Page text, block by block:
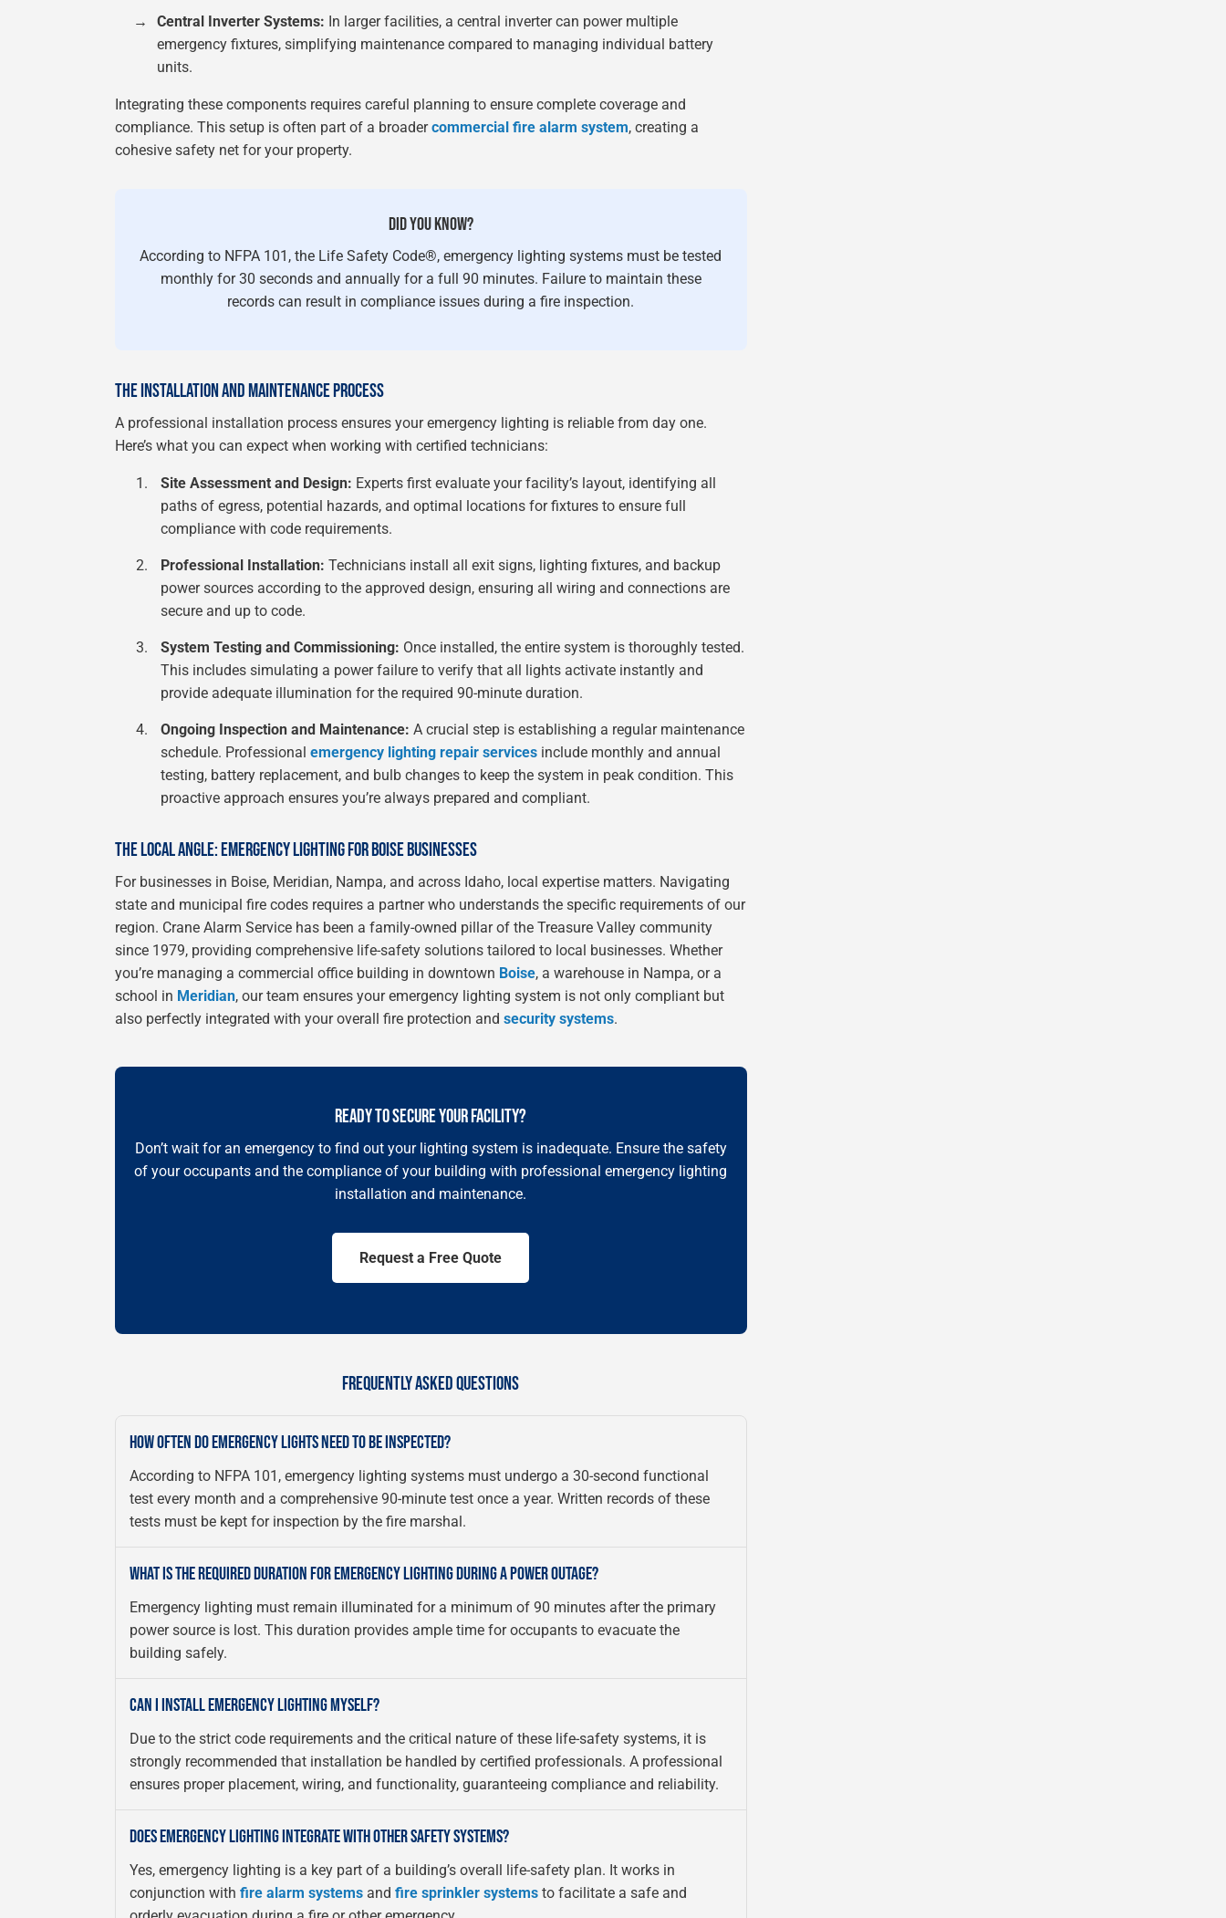
→ Central Inverter Systems: In larger facilities, a central inverter can power multiple
emergency fixtures, simplifying maintenance compared to managing individual battery
units.
Integrating these components requires careful planning to ensure complete coverage and
compliance. This setup is often part of a broadercommercial fire alarm system, creating a
cohesive safety net for your property.
DID YOU KNOW?
According to NFPA 101, the Life Safety Code®, emergency lighting systems must be tested
monthly for 30 seconds and annually for a full 90 minutes. Failure to maintain these
records can result in compliance issues during a fire inspection.
THE INSTALLATION AND MAINTENANCE PROCESS
A professional installation process ensures your emergency lighting is reliable from day one.
Here’s what you can expect when working with certified technicians:
Site Assessment and Design: Experts first evaluate your facility’s layout, identifying all
paths of egress, potential hazards, and optimal locations for fixtures to ensure full
compliance with code requirements.
Professional Installation: Technicians install all exit signs, lighting fixtures, and backup
power sources according to the approved design, ensuring all wiring and connections are
secure and up to code.
System Testing and Commissioning: Once installed, the entire system is thoroughly tested.
This includes simulating a power failure to verify that all lights activate instantly and
provide adequate illumination for the required 90-minute duration.
Ongoing Inspection and Maintenance: A crucial step is establishing a regular maintenance
schedule. Professional emergency lighting repair servicesinclude monthly and annual
testing, battery replacement, and bulb changes to keep the system in peak condition. This
proactive approach ensures you’re always prepared and compliant.
THE LOCAL ANGLE: EMERGENCY LIGHTING FOR BOISE BUSINESSES
For businesses in Boise, Meridian, Nampa, and across Idaho, local expertise matters. Navigating
state and municipal fire codes requires a partner who understands the specific requirements of our
region. Crane Alarm Service has been a family-owned pillar of the Treasure Valley community
since 1979, providing comprehensive life-safety solutions tailored to local businesses. Whether
you’re managing a commercial office building in downtown Boise, a warehouse in Nampa, or a
school in Meridian, our team ensures your emergency lighting system is not only compliant but
also perfectly integrated with your overall fire protection and security systems.
READY TO SECURE YOUR FACILITY?
Don’t wait for an emergency to find out your lighting system is inadequate. Ensure the safety
of your occupants and the compliance of your building with professional emergency lighting
installation and maintenance.
Request a Free Quote
FREQUENTLY ASKED QUESTIONS
HOW OFTEN DO EMERGENCY LIGHTS NEED TO BE INSPECTED?
According to NFPA 101, emergency lighting systems must undergo a 30-second functional
test every month and a comprehensive 90-minute test once a year. Written records of these
tests must be kept for inspection by the fire marshal.
WHAT IS THE REQUIRED DURATION FOR EMERGENCY LIGHTING DURING A POWER OUTAGE?
Emergency lighting must remain illuminated for a minimum of 90 minutes after the primary
power source is lost. This duration provides ample time for occupants to evacuate the
building safely.
CAN I INSTALL EMERGENCY LIGHTING MYSELF?
Due to the strict code requirements and the critical nature of these life-safety systems, it is
strongly recommended that installation be handled by certified professionals. A professional
ensures proper placement, wiring, and functionality, guaranteeing compliance and reliability.
DOES EMERGENCY LIGHTING INTEGRATE WITH OTHER SAFETY SYSTEMS?
Yes, emergency lighting is a key part of a building’s overall life-safety plan. It works in
conjunction with fire alarm systemsand fire sprinkler systemsto facilitate a safe and